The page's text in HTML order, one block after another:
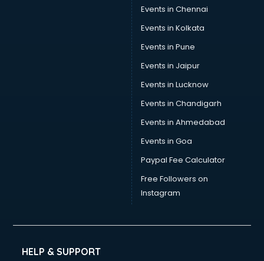
Events in Chennai
Events in Kolkata
Events in Pune
Events in Jaipur
Events in Lucknow
Events in Chandigarh
Events in Ahmedabad
Events in Goa
Paypal Fee Calculator
Free Followers on
Instagram
HELP & SUPPORT